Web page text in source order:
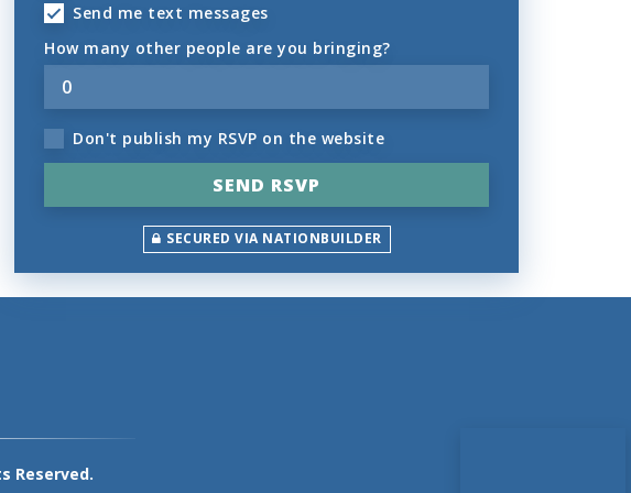
Send me text messages
How many other people are you bringing?
Don't publish my RSVP on the website
SECURED VIA NATIONBUILDER
Reserved.